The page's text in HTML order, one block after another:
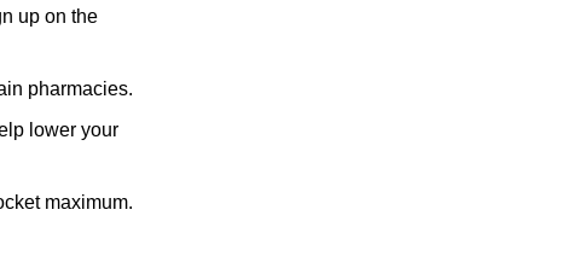
up on the
pharmacies.
lower your
maximum.